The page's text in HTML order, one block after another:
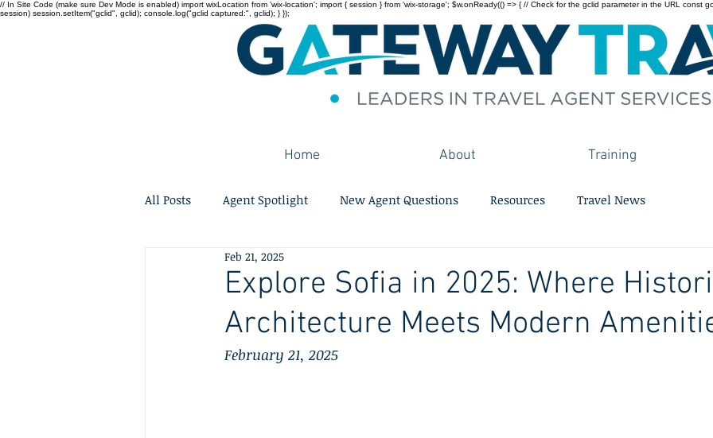
// In Site Code (make sure Dev Mode is enabled) import wixLocation from 'wix-location'; import { session } from 'wix-storage'; $w.onReady(() => { // Check for the gclid parameter in the URL const
session) session.setItem("gclid", gclid); console.log("gclid captured:", gclid); } });
Home About Training
All Posts Agent Spotlight New Agent Questions Resources Travel News
Explore Sofia in 2025: Where
Architecture Meets Modern
Feb 21, 2025
February 21, 2025